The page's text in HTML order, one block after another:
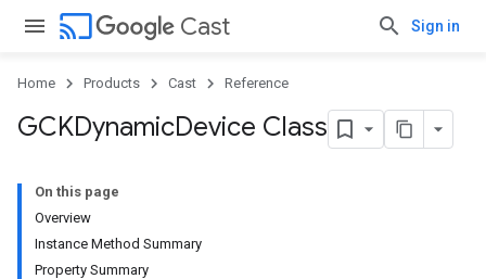
cast Cast Sign in
Home Products Cast Reference
GCKDynamicDevice Class
On this page
Overview
Instance Method Summary
Property Summary